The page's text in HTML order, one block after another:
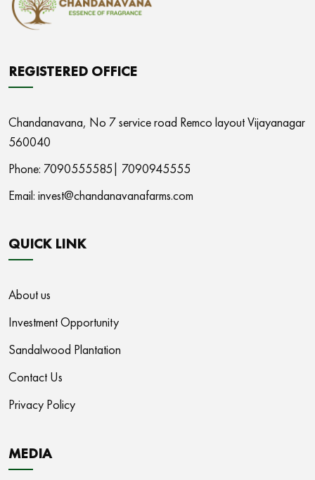
REGISTERED OFFICE
Chandanavana, No 7 service road Remco layout Vijayanagar
560040
Phone: 7090555585| 7090945555
Email: invest@chandanavanafarms.com
QUICK LINK
About us
Investment Opportunity
Sandalwood Plantation
Contact Us
Privacy Policy
MEDIA